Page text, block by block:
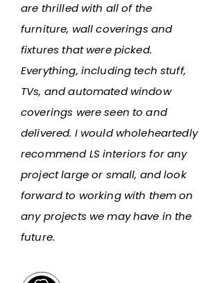
are thrilled with all of the
furniture, wall coverings and
fixtures that were picked.
Everything, including tech stuff,
TVs, and automated window
coverings were seen to and
delivered. I would wholeheartedly
recommend LS interiors for any
project large or small, and look
forward to working with them on
any projects we may have in the
future.